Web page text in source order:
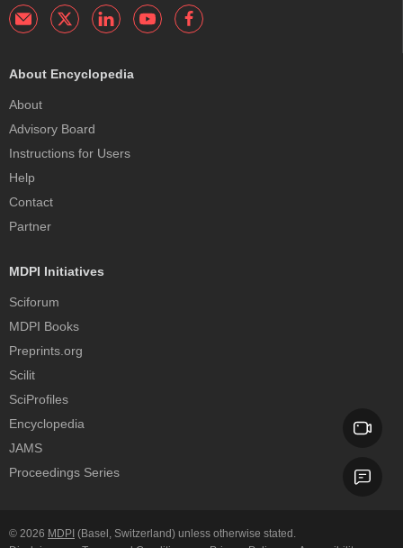
About Encyclopedia
About
Advisory Board
Instructions for Users
Help
Contact
Partner
MDPI Initiatives
Sciforum
MDPI Books
Preprints.org
Scilit
SciProfiles
Encyclopedia
JAMS
Proceedings Series
© 2026 MDPI (Basel, Switzerland) unless otherwise stated.